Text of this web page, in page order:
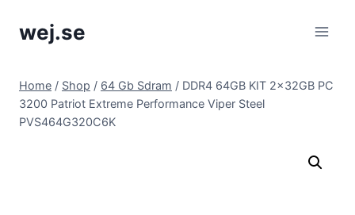
wej.se
Home / Shop / 64 Gb Sdram / DDR4 64GB KIT 2x32GB PC
3200 Patriot Extreme Performance Viper Steel
PVS464G320C6K